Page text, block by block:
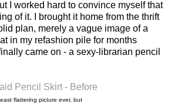
I worked hard to convince myself that
of it. I brought it home from the thrift
plan, merely a vague image of a
in my refashion pile for months
came on - a sexy-librarian pencil
flattering picture ever, but